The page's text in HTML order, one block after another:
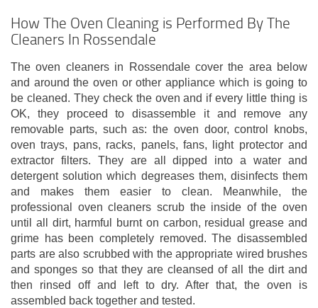
How The Oven Cleaning is Performed By The
Cleaners In Rossendale
The oven cleaners in Rossendale cover the area below
and around the oven or other appliance which is going to
be cleaned. They check the oven and if every little thing is
OK, they proceed to disassemble it and remove any
removable parts, such as: the oven door, control knobs,
oven trays, pans, racks, panels, fans, light protector and
extractor filters. They are all dipped into a water and
detergent solution which degreases them, disinfects them
and makes them easier to clean. Meanwhile, the
professional oven cleaners scrub the inside of the oven
until all dirt, harmful burnt on carbon, residual grease and
grime has been completely removed. The disassembled
parts are also scrubbed with the appropriate wired brushes
and sponges so that they are cleansed of all the dirt and
then rinsed off and left to dry. After that, the oven is
assembled back together and tested.